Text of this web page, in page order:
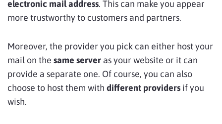
electronic mail address. This can make you appear
more trustworthy to customers and partners.
Moreover, the provider you pick can either host your
mail on the same server as your website or it can
provide a separate one. Of course, you can also
choose to host them with different providers if you
wish.